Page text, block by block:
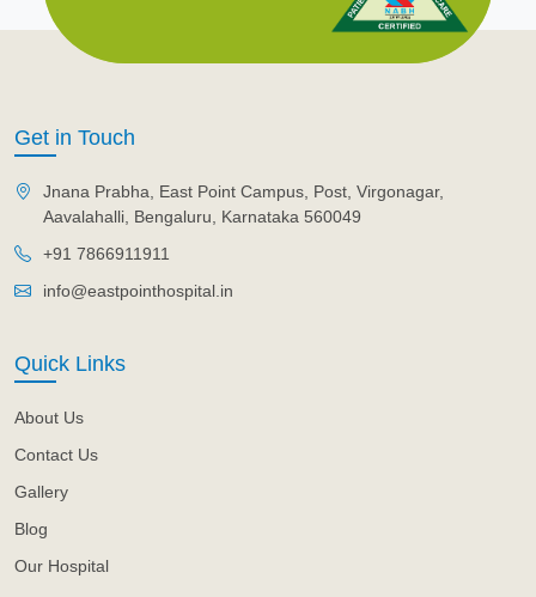
Get in Touch
Jnana Prabha, East Point Campus, Post, Virgonagar,
Aavalahalli, Bengaluru, Karnataka 560049
+91 7866911911
info@eastpointhospital.in
Quick Links
About Us
Contact Us
Gallery
Blog
Our Hospital